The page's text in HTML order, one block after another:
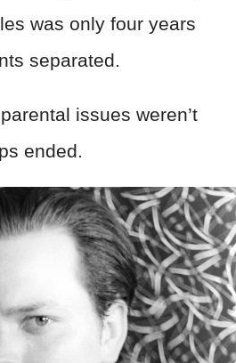
was only four years
separated.
issues weren’t
ended.